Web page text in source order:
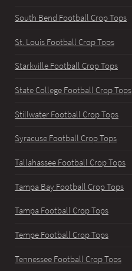
South Bend Football Crop Tops
St. Louis Football Crop Tops
Starkville Football Crop Tops
State College Football Crop Tops
Stillwater Football Crop Tops
Syracuse Football Crop Tops
Tallahassee Football Crop Tops
Tampa Bay Football Crop Tops
Tampa Football Crop Tops
Tempe Football Crop Tops
Tennessee Football Crop Tops